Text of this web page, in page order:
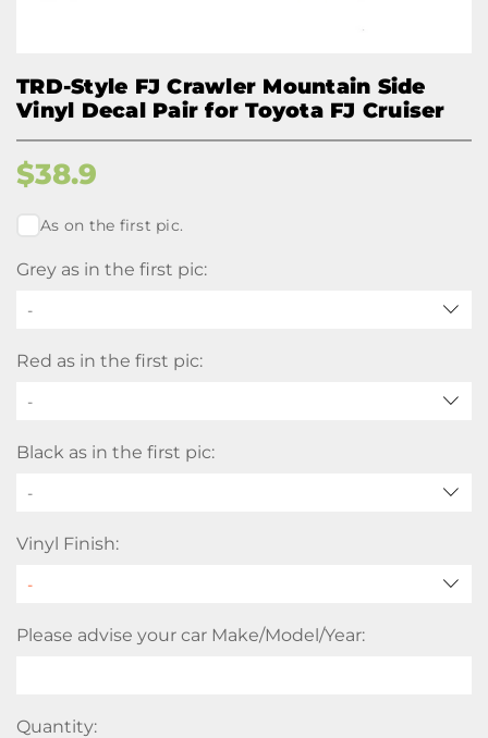
TRD-Style FJ Crawler Mountain Side
Vinyl Decal Pair for Toyota FJ Cruiser
$38.9
As on the first pic.
Grey as in the first pic:
-
Red as in the first pic:
-
Black as in the first pic:
-
Vinyl Finish:
Please advise your car Make/Model/Year:
Quantity: